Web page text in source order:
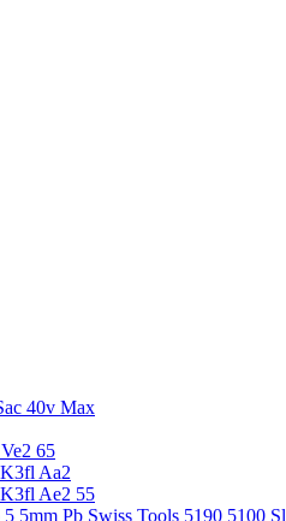
40v Max
65
Aa2
Ae2 55
5mm Pb Swiss Tools 5190 5100 Sl